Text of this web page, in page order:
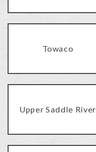
Towaco
Upper Saddle River